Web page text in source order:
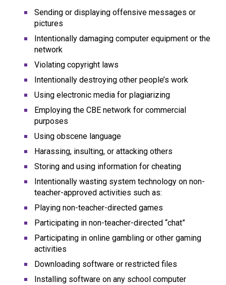
Sending or displaying offensive messages or
pictures
Intentionally damaging computer equipment or the
network
Violating copyright laws
Intentionally destroying other people’s work
Using electronic media for plagiarizing
Employing the CBE network for commercial
purposes
Using obscene language
Harassing, insulting, or attacking others
Storing and using information for cheating
Intentionally wasting system technology on non-
teacher-approved activities such as:
Playing non-teacher-directed games
Participating in non-teacher-directed “chat”
Participating in online gambling or other gaming
activities
Downloading software or restricted files
Installing software on any school computer